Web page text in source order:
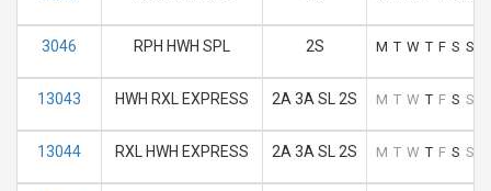
3046 RPH HWH SPL 2S M T W T F S S
13043 HWH RXL EXPRESS 2A 3A SL 2S M T W T F S S
13044 RXL HWH EXPRESS 2A 3A SL 2S M T W T F S S